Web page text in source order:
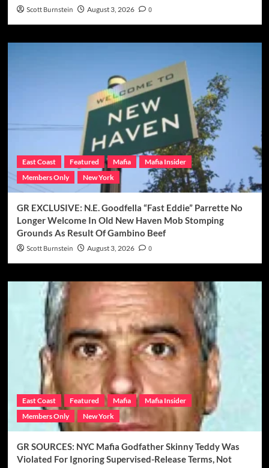
Scott Burnstein August 3, 2026 0
East Coast Featured Mafia
Mafia Insider
Members Only
New York
GR EXCLUSIVE: N.E. Goodfella “Fast Eddie” Parrette No
Longer Welcome In Old New Haven Mob Stomping
Grounds As Result Of Gambino Beef
Scott Burnstein August 3, 2026 0
East Coast Featured Mafia
Mafia Insider
Members Only
New York
GR SOURCES: NYC Mafia Godfather Skinny Teddy Was
Violated For Ignoring Supervised-Release Terms, Not